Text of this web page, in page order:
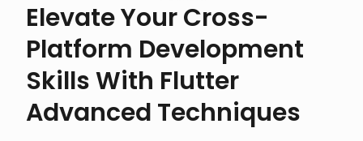
Elevate Your Cross-
Platform Development
Skills With Flutter
Advanced Techniques